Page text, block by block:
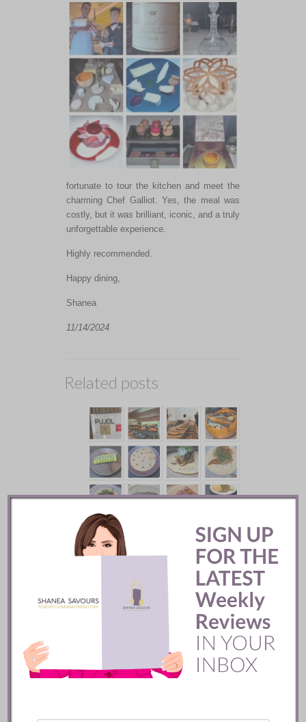
fortunate to tour the kitchen and meet the
charming Chef Galliot. Yes,
the meal was
costly, but it was brilliant, iconic, anda truly
unforgettable experience.
Highly recommended.
Happy dining,
Shanea
11/14/2024
Related posts
Pujol Restaurant ::
Mexico City